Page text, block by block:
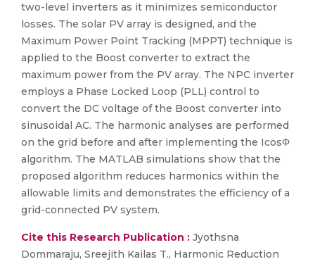
two-level inverters as it minimizes semiconductor
losses. The solar PV array is designed, and the
Maximum Power Point Tracking (MPPT) technique is
applied to the Boost converter to extract the
maximum power from the PV array. The NPC inverter
employs a Phase Locked Loop (PLL) control to
convert the DC voltage of the Boost converter into
sinusoidal AC. The harmonic analyses are performed
on the grid before and after implementing the IcosΦ
algorithm. The MATLAB simulations show that the
proposed algorithm reduces harmonics within the
allowable limits and demonstrates the efficiency of a
grid-connected PV system.
Cite this Research Publication : Jyothsna
Dommaraju, Sreejith Kailas T., Harmonic Reduction